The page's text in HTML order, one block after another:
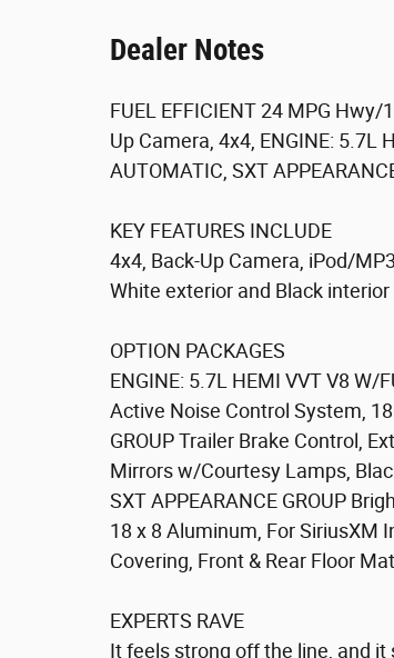
Dealer Notes
FUEL EFFICIENT 24 MPG
Up Camera, 4x4, ENGINE: 5.7L
AUTOMATIC, SXT
KEY FEATURES INCLUDE
4x4, Back-Up Camera, iPod/
White exterior and Black
OPTION PACKAGES
ENGINE: 5.7L HEMI VVT V8 W/
Active Noise Control System,
GROUP Trailer Brake Control,
Mirrors w/Courtesy Lamps,
SXT APPEARANCE GROUP
18 x 8 Aluminum, For SiriusXM
Covering, Front & Rear Floor
EXPERTS RAVE
It feels strong off the line, and